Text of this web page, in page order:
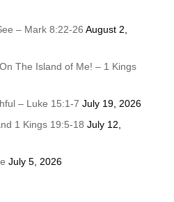
– Mark 8:22-26 August 2,
The Island of Me! – 1 Kings
– Luke 15:1-7 July 19, 2026
1 Kings 19:5-18 July 12,
July 5, 2026